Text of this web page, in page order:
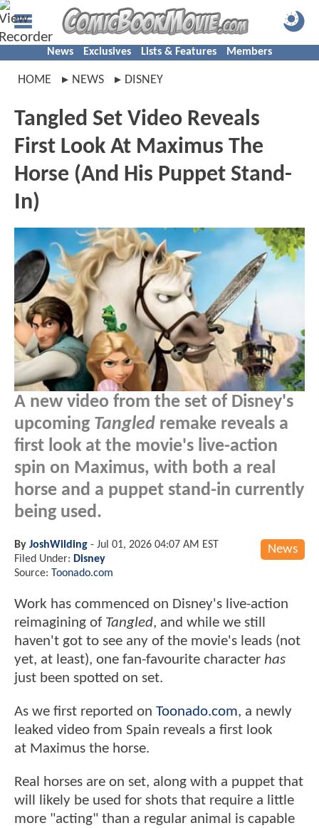
News Exclusives Lists & Features Members
HOME NEWS DISNEY
Tangled Set Video Reveals
First Look At Maximus The
Horse (And His Puppet Stand-
In)
A new video from the set of Disney's
upcoming Tangled remake reveals a
first look at the movie's live-action
spin on Maximus, with both a real
horse and a puppet stand-in currently
being used.
News
By JoshWilding - Jul 01, 2026 04:07 AM EST
Filed Under: Disney
Source: Toonado.com
Work has commenced on Disney's live-action
reimagining of Tangled, and while we still
haven't got to see any of the movie's leads (not
yet, at least), one fan-favourite character has
just been spotted on set.
As we first reported on Toonado.com, a newly
leaked video from Spain reveals a first look
at Maximus the horse.
Real horses are on set, along with a puppet that
will likely be used for shots that require a little
more "acting" than a regular animal is capable